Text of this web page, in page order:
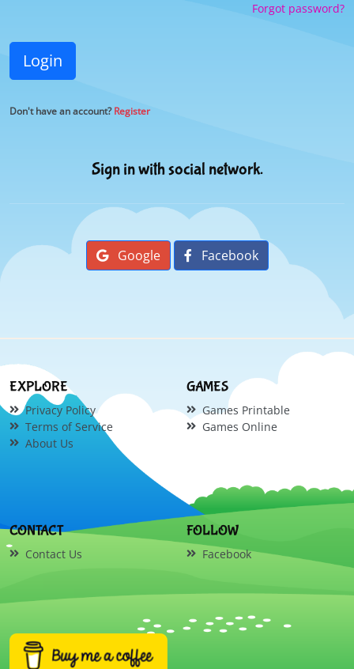
Forgot password?
Login
Don't have an account?Register
Sign in with social network.
Google Facebook
EXPLORE
Privacy Policy
Terms of Service
About Us
GAMES
Games Printable
Games Online
CONTACT
Contact Us
FOLLOW
Facebook